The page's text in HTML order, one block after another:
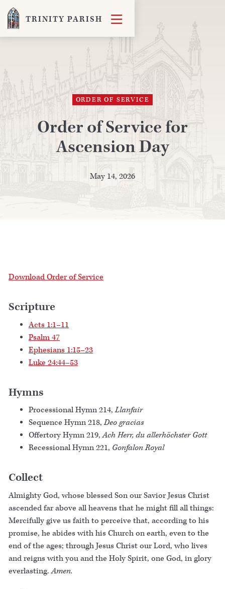
TRINITY PARISH 
ORDER OF SERVICE
Order of Service for
Ascension Day
May 14, 2026
Download Order of Service
Scripture
Acts 1:1–11
Psalm 47
Ephesians 1:15–23
Luke 24:44–53
Hymns
Processional Hymn 214,Llanfair
Sequence Hymn 218,Deo gracias
Offertory Hymn 219,Ach Herr, du allerhöchster Gott
Recessional Hymn 221, Gonfalon Royal
Collect
Almighty God, whose blessed Son our Savior Jesus Christ
ascended far above all heavens that he might fill all things:
Mercifully give us faith to perceive that, according to his
promise, he abides with his Church on earth, even to the
end of the ages; through Jesus Christ our Lord, who lives
and reigns with you and the Holy Spirit, one God, in glory
everlasting.Amen.